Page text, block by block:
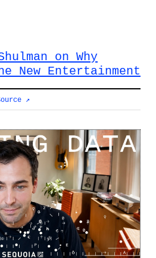
on Why
New Entertainment
↗